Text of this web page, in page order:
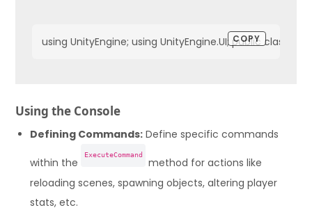
using UnityEngine; using UnityEngine.UI; public class
COPY
Using the Console
Defining Commands: Define specific commands
within the
ExecuteCommand
method for actions like
reloading scenes, spawning objects, altering player
stats, etc.